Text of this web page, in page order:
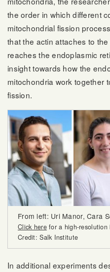
the order in which different
mitochondrial fission
that the actin attaches to
reaches the endoplasmic
insight towards how the
mitochondria work together
fission.
From left: Uri Manor, Cara
Click herefor a high-resolution
Credit: Salk Institute
In additional experiments